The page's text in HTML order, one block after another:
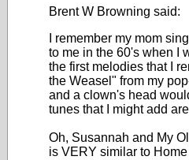
Brent W Browning said:
I remember my mom
to me in the 60's when I
the first melodies that I
the Weasel" from my
and a clown's head
tunes that I might add
Oh, Susannah and My
is VERY similar to